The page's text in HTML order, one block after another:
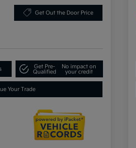
Get Out the Door Price
Get Pre-
Qualified
No impact on
your credit
Your Trade